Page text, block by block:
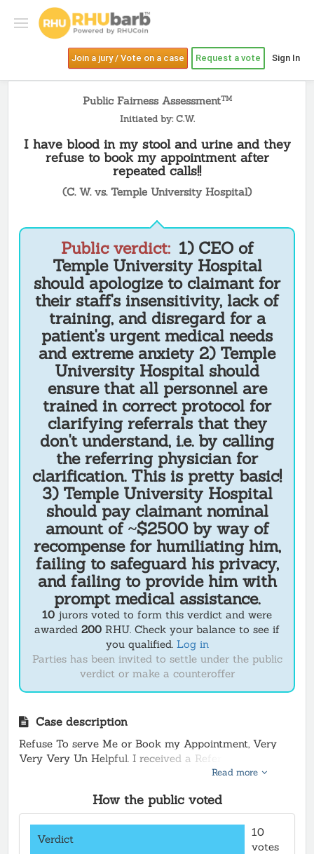
Join a jury / Vote on a case Request a vote Sign In
Public Fairness AssessmentTM
Initiated by: C.W.
I have blood in my stool and urine and they
refuse to book my appointment after
repeated calls!!
(C. W. vs. Temple University Hospital)
Public verdict: 1) CEO of
Temple University Hospital
should apologize to claimant for
their staff's insensitivity, lack of
training, and disregard for a
patient's urgent medical needs
and extreme anxiety 2) Temple
University Hospital should
ensure that all personnel are
trained in correct protocol for
clarifying referrals that they
don't understand, i.e. by calling
the referring physician for
clarification. This is pretty basic!
3) Temple University Hospital
should pay claimant nominal
amount of ~$2500 by way of
recompense for humiliating him,
failing to safeguard his privacy,
and failing to provide him with
prompt medical assistance.
10 jurors voted to form this verdict and were
awarded 200 RHU. Check your balance to see if
you qualified. Log in
Parties has been invited to settle under the public
verdict or make a counteroffer
Case description
Refuse To serve Me or Book my Appointment, Very
Very Very Un Helpful. I received a Referral from my
Doctor Ashly Robbins at Partnership Clinic at 12 Vine
they refuse to Book my appointment after repeated
calls !!
Temple stated they want the exact name for an Ultra
Read more
How the public voted
Verdict
10
votes